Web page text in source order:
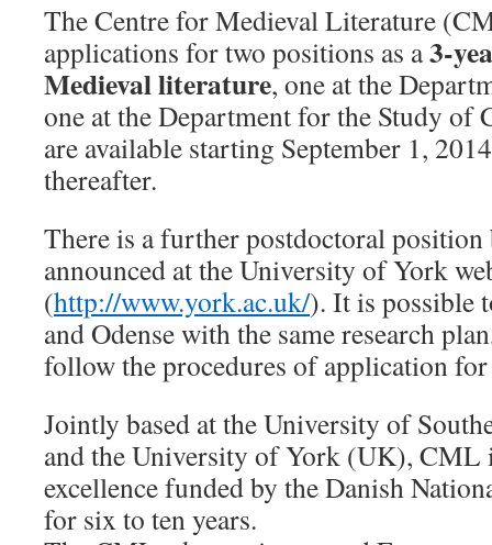
The Centre for Medieval Literature
applications for two positions as a3-
Medieval literature, one at the
one at the Department for the Study of
are available starting September 1,
thereafter.
There is a further postdoctoral
announced at the University of York
(http://www.york.ac.uk/). It is possible
and Odense with the same research
follow the procedures of application
Jointly based at the University of
and the University of York (UK), CML
excellence funded by the Danish
for six to ten years.